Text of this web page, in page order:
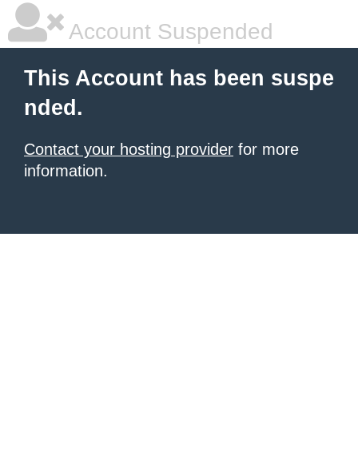
Account Suspended
This Account has been suspe
nded.
Contact your hosting provider for more
information.